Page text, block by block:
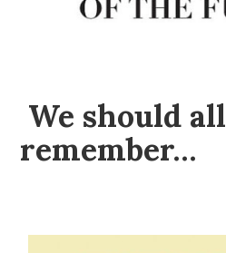
We should all
remember…